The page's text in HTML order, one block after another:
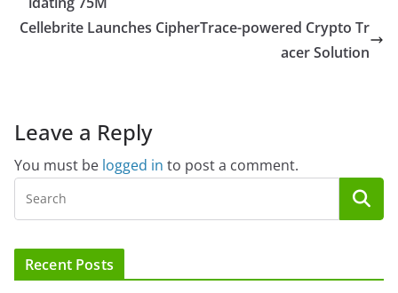
Cellebrite Launches CipherTrace-powered Crypto Tr
acer Solution
Leave a Reply
You must be logged in to post a comment.
Recent Posts